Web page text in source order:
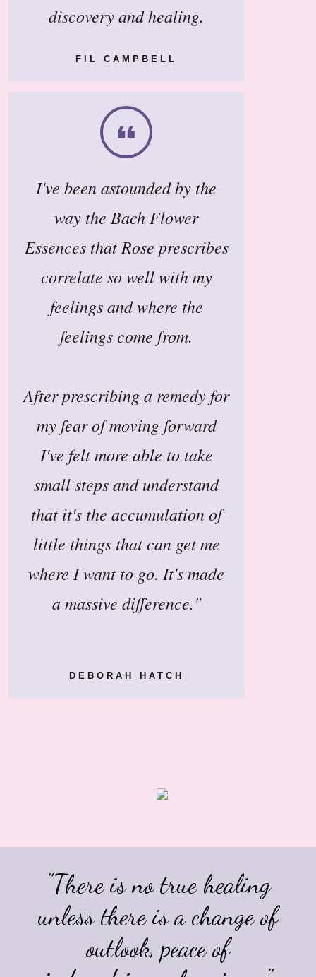
discovery and healing.
FIL CAMPBELL
I've been astounded by the
way the Bach Flower
Essences that Rose prescribes
correlate so well with my
feelings and where the
feelings come from.
After prescribing a remedy for
my fear of moving forward
I've felt more able to take
small steps and understand
that it's the accumulation of
little things that can get me
where I want to go. It's made
a massive difference."
DEBORAH HATCH
"There is no true healing
unless there is a change of
outlook,peace of